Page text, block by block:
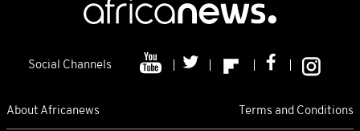
Social Channels
About Africanews Terms and Conditions